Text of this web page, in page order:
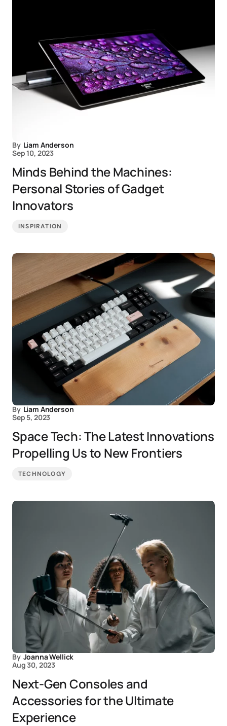
By Liam Anderson
Sep 10, 2023
Minds Behind the Machines:
Personal Stories of Gadget
Innovators
INSPIRATION
By Liam Anderson
Sep 5, 2023
Space Tech: The Latest Innovations
Propelling Us to New Frontiers
TECHNOLOGY
By Joanna Wellick
Aug 30, 2023
Next-Gen Consoles and
Accessories for the Ultimate
Experience